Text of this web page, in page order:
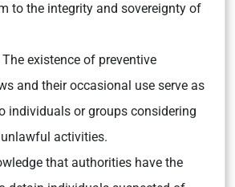
to the integrity and sovereignty of
The existence of preventive
and their occasional use serve as
individuals or groups considering
activities.
that authorities have the